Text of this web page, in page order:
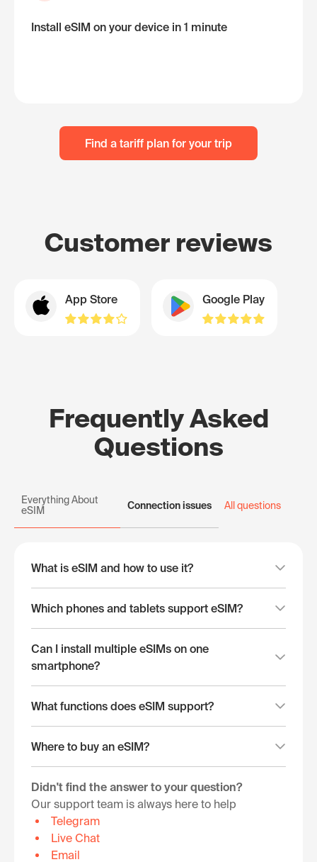
Install eSIM on your device in 1 minute
Find a tariff plan for your trip
Customer reviews
App Store Google Play
Frequently Asked
Questions
Everything About
eSIM
Connection issues All questions
What is eSIM and how to use it?
Which phones and tablets support eSIM?
Can I install multiple eSIMs on one
smartphone?
What functions does eSIM support?
Where to buy an eSIM?
Didn't find the answer to your question?
Our support team is always here to help
Telegram
Live Chat
Email